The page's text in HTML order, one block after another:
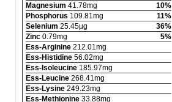
Magnesium 41.78mg
10%
Phosphorus 109.81mg
11%
Selenium 25.45µg
36%
Zinc 0.79mg
5%
Ess-Arginine 212.01mg
Ess-Histidine 56.02mg
Ess-Isoleucine 185.97mg
Ess-Leucine 268.41mg
Ess-Lysine 249.23mg
Ess-Methionine 33.88mg